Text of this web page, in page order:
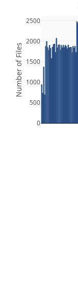
0
500
1000
1500
2000
2500
Number of Files